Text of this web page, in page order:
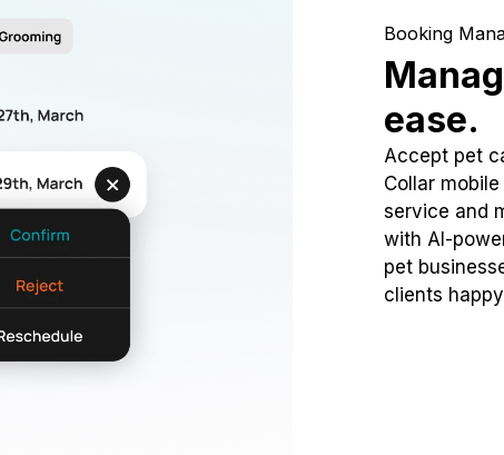
Booking
ease.
Accept pet
Collar
service and
with AI-
pet
clients